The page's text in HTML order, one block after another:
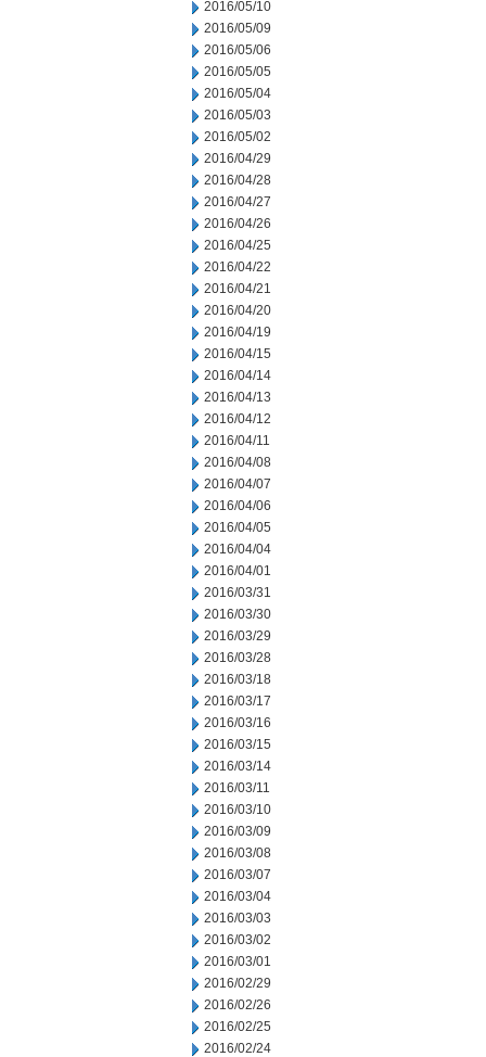
2016/05/10
2016/05/09
2016/05/06
2016/05/05
2016/05/04
2016/05/03
2016/05/02
2016/04/29
2016/04/28
2016/04/27
2016/04/26
2016/04/25
2016/04/22
2016/04/21
2016/04/20
2016/04/19
2016/04/15
2016/04/14
2016/04/13
2016/04/12
2016/04/11
2016/04/08
2016/04/07
2016/04/06
2016/04/05
2016/04/04
2016/04/01
2016/03/31
2016/03/30
2016/03/29
2016/03/28
2016/03/18
2016/03/17
2016/03/16
2016/03/15
2016/03/14
2016/03/11
2016/03/10
2016/03/09
2016/03/08
2016/03/07
2016/03/04
2016/03/03
2016/03/02
2016/03/01
2016/02/29
2016/02/26
2016/02/25
2016/02/24